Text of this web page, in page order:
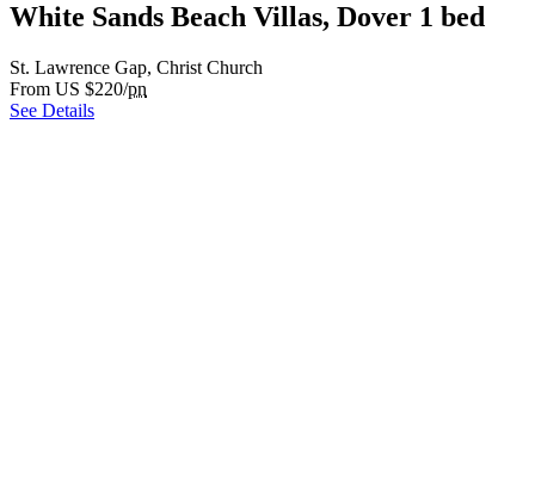
White Sands Beach Villas, Dover 1 bed
St. Lawrence Gap, Christ Church
From US $220/pn
See Details